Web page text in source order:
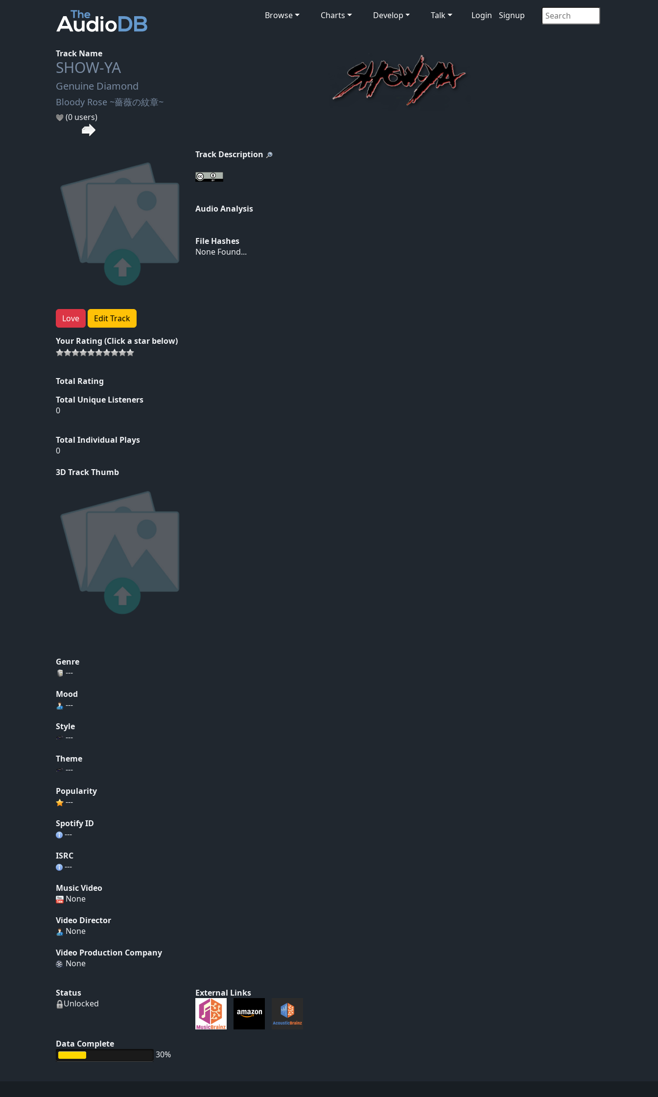
Browse Charts Develop Talk Login Signup
Track Name
SHOW-YA
Genuine Diamond
Bloody Rose ~薔薇の紋章~
(0 users)
Love Edit Track
Your Rating (Click a star below)
Total Rating
Total Unique Listeners
0
Total Individual Plays
0
3D Track Thumb
Track Description
Audio Analysis
File Hashes
None Found...
Genre
---
Mood
---
Style
---
Theme
---
Popularity
---
Spotify ID
---
ISRC
---
Music Video
None
Video Director
None
Video Production Company
None
Status
Unlocked
Data Complete
30%
External Links